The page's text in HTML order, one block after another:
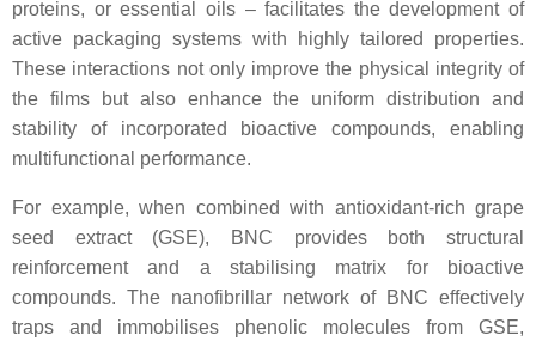
proteins, or essential oils – facilitates the development of
active packaging systems with highly tailored properties.
These interactions not only improve the physical integrity of
the films but also enhance the uniform distribution and
stability of incorporated bioactive compounds, enabling
multifunctional performance.
For example, when combined with antioxidant-rich grape
seed extract (GSE), BNC provides both structural
reinforcement and a stabilising matrix for bioactive
compounds. The nanofibrillar network of BNC effectively
traps and immobilises phenolic molecules from GSE,